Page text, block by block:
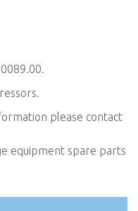
please contact
equipment spare parts